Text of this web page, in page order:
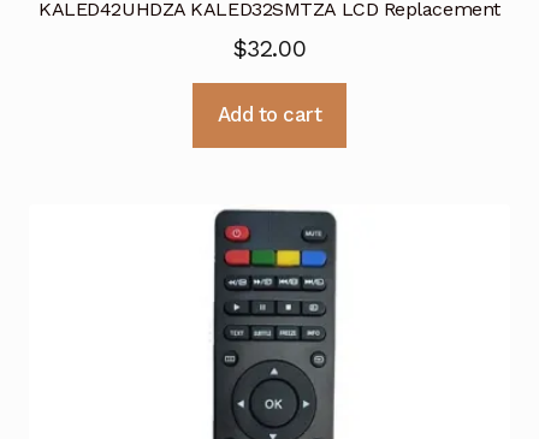
KALED42UHDZA KALED32SMTZA LCD Replacement
$32.00
Add to cart